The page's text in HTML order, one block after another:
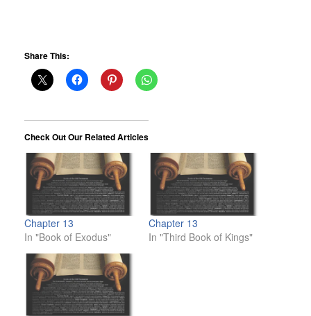
Share This:
Check Out Our Related Articles
Chapter 13
In "Book of Exodus"
Chapter 13
In "Third Book of Kings"